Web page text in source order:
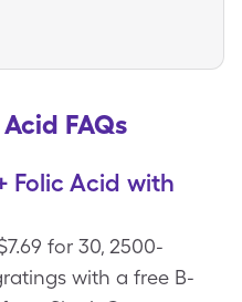
FAQs
Folic Acid with
for 30, 2500-
with a free B-